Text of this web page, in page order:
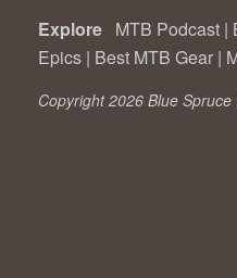
Explore MTB Podcast |
Epics | Best MTB Gear |
Copyright 2026 Blue Spruce